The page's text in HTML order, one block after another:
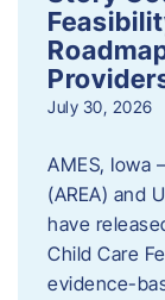
July 30, 2026
AMES, Iowa
(AREA) and
have
Child Care
evidence-